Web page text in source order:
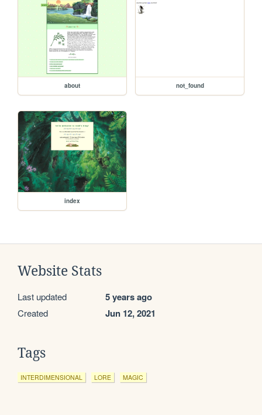
about not_found
index
Website Stats
Last updated 5 years ago
Created Jun 12, 2021
Tags
INTERDIMENSIONAL LORE MAGIC